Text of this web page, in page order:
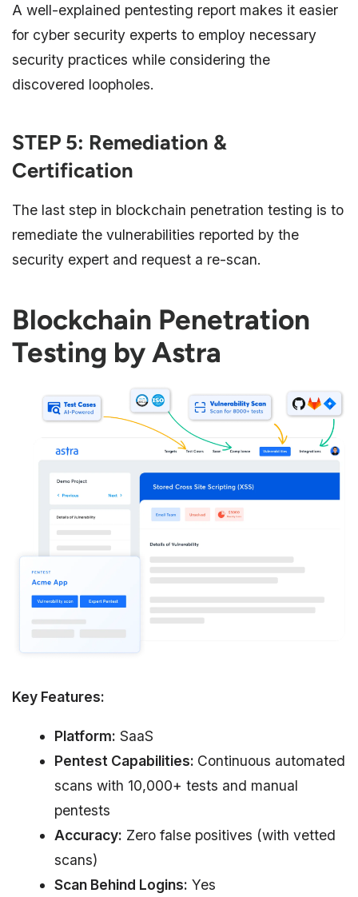
A well-explained pentesting report makes it easier
for cyber security experts to employ necessary
security practices while considering the
discovered loopholes.
STEP 5: Remediation &
Certification
The last step in blockchain penetration testing is to
remediate the vulnerabilities reported by the
security expert and request a re-scan.
Blockchain Penetration
Testing by Astra
Key Features:
Platform: SaaS
Pentest Capabilities: Continuous automated
scans with 10,000+ tests and manual
pentests
Accuracy: Zero false positives (with vetted
scans)
Scan Behind Logins: Yes